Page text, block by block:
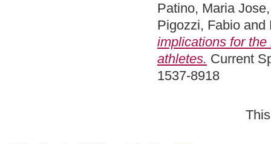
Patino, Maria Jose
Pigozzi, Fabio and
implications for
athletes. Current
1537-8918